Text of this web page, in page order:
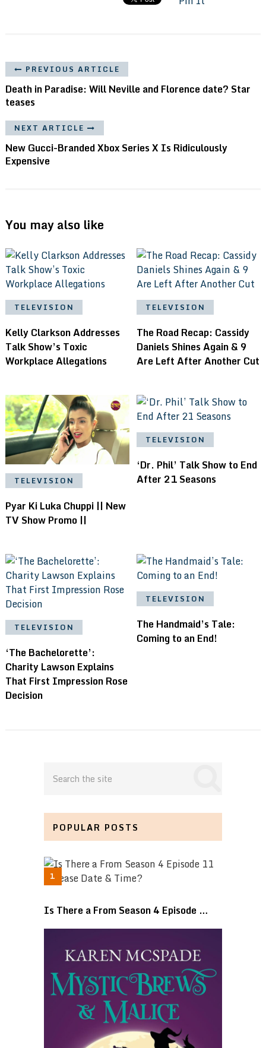
PREVIOUS ARTICLE
Death in Paradise: Will Neville and Florence date? Star
teases
NEXT ARTICLE
New Gucci-Branded Xbox Series X Is Ridiculously
Expensive
You may also like
TELEVISION
Kelly Clarkson Addresses
Talk Show’s Toxic
Workplace Allegations
TELEVISION
The Road Recap: Cassidy
Daniels Shines Again & 9
Are Left After Another Cut
TELEVISION
Pyar Ki Luka Chuppi || New
TV Show Promo ||
TELEVISION
‘Dr. Phil’ Talk Show to End
After 21 Seasons
TELEVISION
‘The Bachelorette’:
Charity Lawson Explains
That First Impression Rose
Decision
TELEVISION
The Handmaid’s Tale:
Coming to an End!
POPULAR POSTS
Is There a From Season 4 Episode …